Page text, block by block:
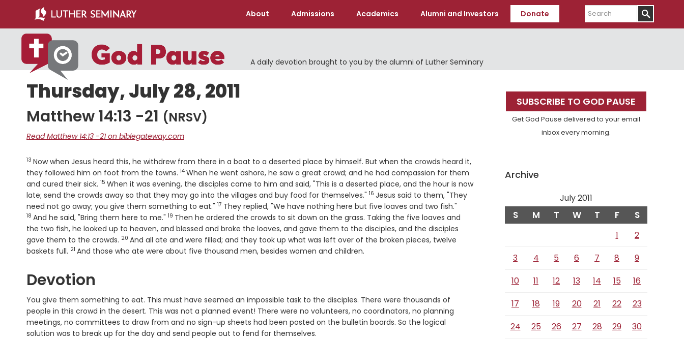
main
content
primary
sidebar
About Admissions Academics Alumni and Investors Donate
Search
A daily devotion brought to you by the alumni of Luther Seminary
Thursday, July 28, 2011
Matthew 14:13 -21 (NRSV)
Read Matthew 14:13 -21 on biblegateway.com
Verse
13 Now when Jesus heard this, he withdrew from there in a boat to a deserted place by himself. But when the crowds heard it,
they followed him on foot from the towns. Verse
14 When he went ashore, he saw a great crowd; and he had compassion for them
and cured their sick. Verse
15 When it was evening, the disciples came to him and said, "This is a deserted place, and the hour is now
late; send the crowds away so that they may go into the villages and buy food for themselves." Verse
16 Jesus said to them, "They
need not go away; you give them something to eat." Verse
17 They replied, "We have nothing here but five loaves and two fish."
18 And he said, "Bring them here to me." Verse
19 Then he ordered the crowds to sit down on the grass. Taking the five loaves and
the two fish, he looked up to heaven, and blessed and broke the loaves, and gave them to the disciples, and the disciples
gave them to the crowds. Verse
20 And all ate and were filled; and they took up what was left over of the broken pieces, twelve
baskets full. Verse
21 And those who ate were about five thousand men, besides women and children.
Devotion
You give them something to eat. This must have seemed an impossible task to the disciples. There were thousands of
people in this crowd in the desert. This was not a planned event! There were no volunteers, no coordinators, no planning
meetings, no committees to draw from and no sign-up sheets had been posted on the bulletin boards. So the logical
solution was to break up for the day and send people out to fend for themselves.
Primary
Sidebar
SUBSCRIBE TO GOD PAUSE
Get God Pause delivered to your email
inbox every morning.
Archive
July 2011
S M T W T F S
1
2
3
4 5 6 7 8
9
10
11 12 13 14 15
16
17
18 19 20 21 22
23
24
25 26 27 28 29
30